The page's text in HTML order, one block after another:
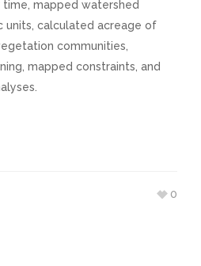
mapped watershed
units, calculated acreage of
communities,
mapped constraints, and
0